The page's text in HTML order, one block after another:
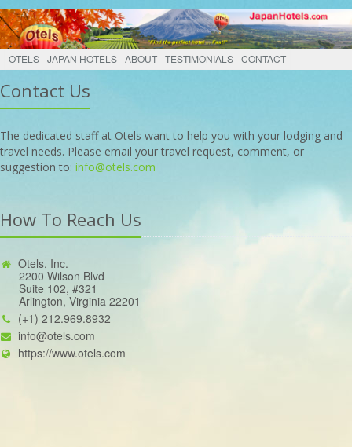
OTELS JAPAN HOTELS ABOUT TESTIMONIALS CONTACT
Contact Us
The dedicated staff at Otels want to help you with your lodging and
travel needs. Please email your travel request, comment, or
suggestion to: info@otels.com
How To Reach Us
Otels, Inc.
2200 Wilson Blvd
Suite 102, #321
Arlington, Virginia 22201
(+1) 212.969.8932
info@otels.com
https://www.otels.com